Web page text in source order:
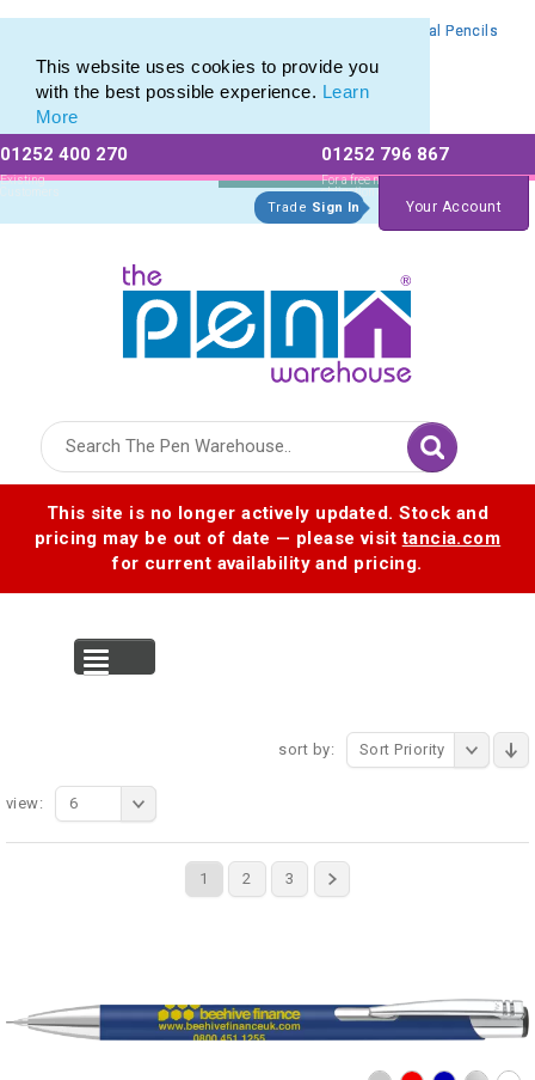
This website uses cookies to provide you
with the best possible experience. Learn
More
01252 400 270
Existing
Customers
01252 796 867
For a free no
obligation quote
Trade Sign In Your Account
This site is no longer actively updated. Stock and
pricing may be out of date — please visittancia.com
for current availability and pricing.
Branded Mechanical Pencil range of Promotional Mechanical Pencils
sort by: Sort Priority
1 2 3
view: 6
Branded Mechanical Pencil range of Promotional Mechanical Pencils